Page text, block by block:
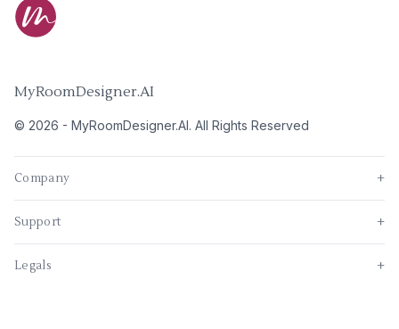
MyRoomDesigner.AI
© 2026 - MyRoomDesigner.AI. All Rights Reserved
Company +
Support +
Legals +